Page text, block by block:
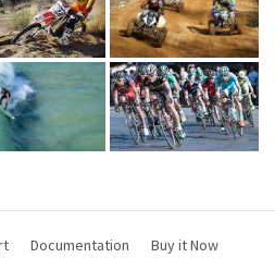
Documentation Buy it Now